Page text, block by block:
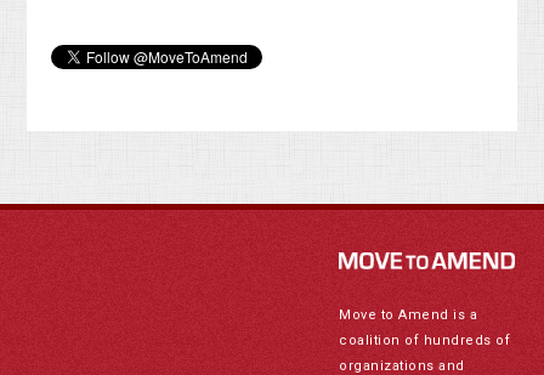
Move to Amend is a
coalition of hundreds of
organizations and